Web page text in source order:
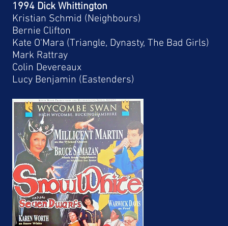
1994 Dick Whittington
Kristian Schmid (Neighbours)
Bernie Clifton
Kate O'Mara (Triangle, Dynasty, The Bad Girls)
Mark Rattray
Colin Devereaux
Lucy Benjamin (Eastenders)